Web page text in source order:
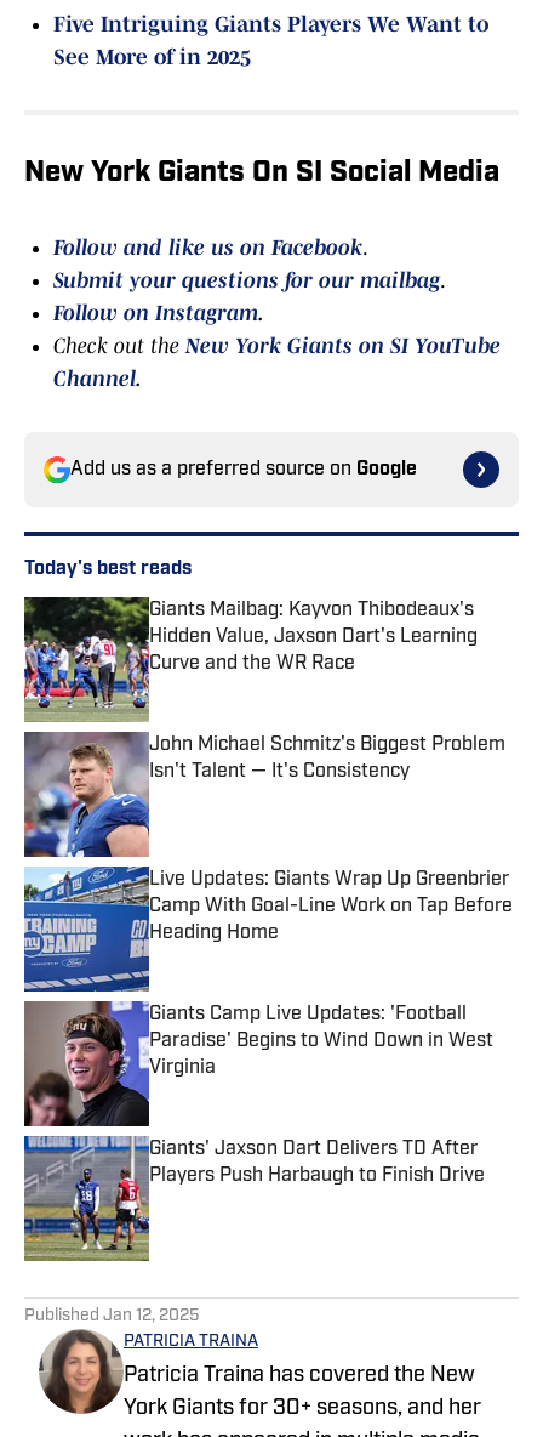
Five Intriguing Giants Players We Want to
See More of in 2025
New York Giants On SI Social Media
Follow and like us on Facebook.
Submit your questions for our mailbag.
Follow on Instagram.
Check out theNew York Giants on SI YouTube
Channel.
Add us as a preferred source on Google
Today's best reads
Giants Mailbag: Kayvon Thibodeaux's
Hidden Value, Jaxson Dart's Learning
Curve and the WR Race
Published by on Invalid Date
John Michael Schmitz's Biggest Problem
Isn't Talent — It's Consistency
Published by on Invalid Date
Live Updates: Giants Wrap Up Greenbrier
Camp With Goal-Line Work on Tap Before
Heading Home
Published by on Invalid Date
Giants Camp Live Updates: 'Football
Paradise' Begins to Wind Down in West
Virginia
Giants' Jaxson Dart Delivers TD After
Players Push Harbaugh to Finish Drive
Published by on Invalid Date
Published Jan 12, 2025
PATRICIA TRAINA
Patricia Traina has covered the New
York Giants for 30+ seasons, and her